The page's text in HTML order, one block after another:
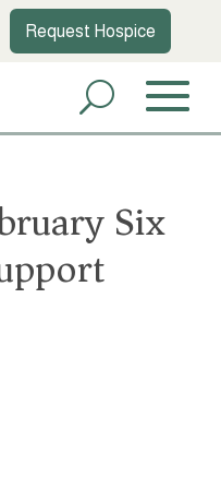
Request Hospice
Six